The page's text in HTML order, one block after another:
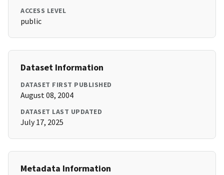
ACCESS LEVEL
public
Dataset Information
DATASET FIRST PUBLISHED
August 08, 2004
DATASET LAST UPDATED
July 17, 2025
Metadata Information